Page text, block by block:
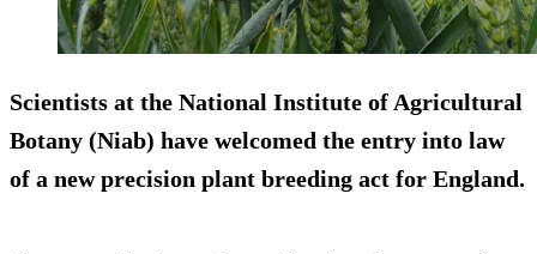
Scientists at the National Institute of Agricultural
Botany (Niab) have welcomed the entry into law
of a new precision plant breeding act for England.